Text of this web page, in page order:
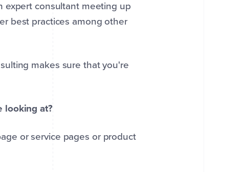
expert consultant meeting up
best practices among other
makes sure that you're
looking at?
or service pages or product